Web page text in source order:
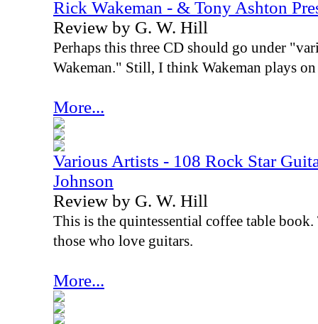
Rick Wakeman - & Tony Ashton
Review by G. W. Hill
Perhaps this three CD should go under
Wakeman." Still, I think Wakeman plays
More...
Various Artists - 108 Rock Star
Johnson
Review by G. W. Hill
This is the quintessential coffee table
those who love guitars.
More...